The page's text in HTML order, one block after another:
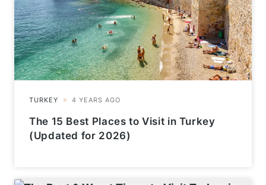
The 15 Best Places to Visit in Turkey
(Updated for 2026)